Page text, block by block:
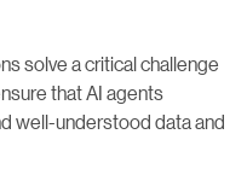
solve a critical challenge
that AI agents
well-understood data and